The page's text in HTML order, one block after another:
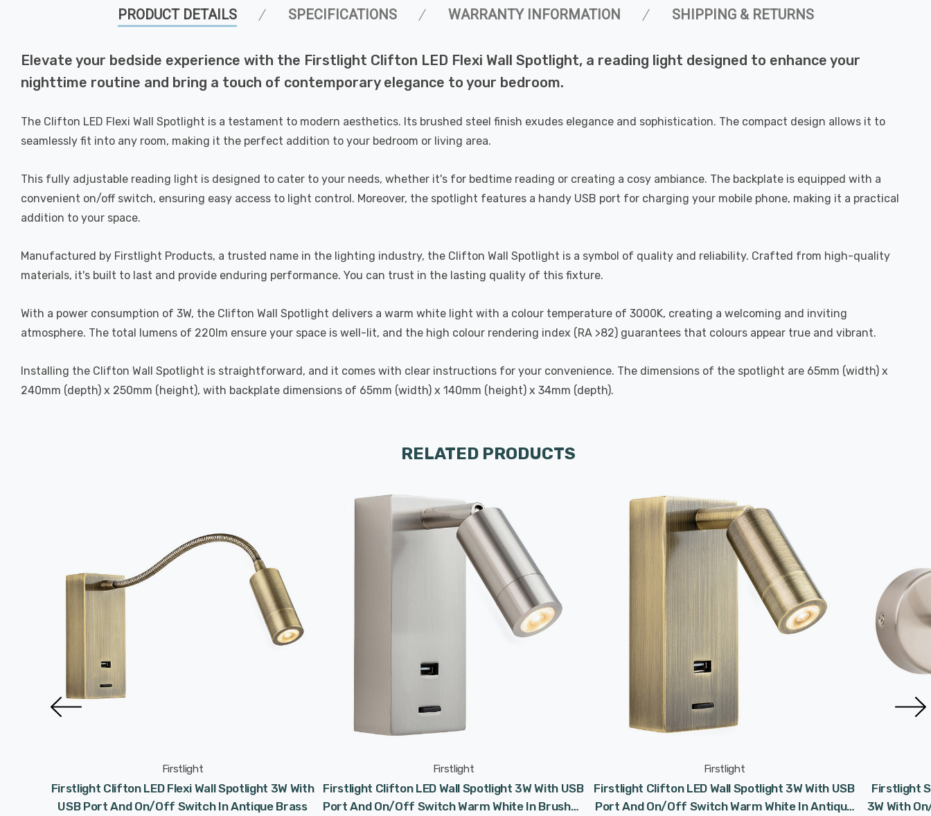
PRODUCT DETAILS SPECIFICATIONS WARRANTY INFORMATION SHIPPING & RETURNS
Elevate your bedside experience with the Firstlight Clifton LED Flexi Wall Spotlight, a reading light designed to enhance your
nighttime routine and bring a touch of contemporary elegance to your bedroom.
The Clifton LED Flexi Wall Spotlight is a testament to modern aesthetics. Its brushed steel finish exudes elegance and sophistication. The compact design allows it to
seamlessly fit into any room, making it the perfect addition to your bedroom or living area.
This fully adjustable reading light is designed to cater to your needs, whether it's for bedtime reading or creating a cosy ambiance. The backplate is equipped with a
convenient on/off switch, ensuring easy access to light control. Moreover, the spotlight features a handy USB port for charging your mobile phone, making it a practical
addition to your space.
Manufactured by Firstlight Products, a trusted name in the lighting industry, the Clifton Wall Spotlight is a symbol of quality and reliability. Crafted from high-quality
materials, it's built to last and provide enduring performance. You can trust in the lasting quality of this fixture.
With a power consumption of 3W, the Clifton Wall Spotlight delivers a warm white light with a colour temperature of 3000K, creating a welcoming and inviting
atmosphere. The total lumens of 220lm ensure your space is well-lit, and the high colour rendering index (RA >82) guarantees that colours appear true and vibrant.
Installing the Clifton Wall Spotlight is straightforward, and it comes with clear instructions for your convenience. The dimensions of the spotlight are 65mm (width) x
240mm (depth) x 250mm (height), with backplate dimensions of 65mm (width) x 140mm (height) x 34mm (depth).
RELATED PRODUCTS
Firstlight
Firstlight Clifton LED Flexi Wall Spotlight 3W With
USB Port And On/Off Switch In Antique Brass
Firstlight
Firstlight Clifton LED Wall Spotlight 3W With USB
Port And On/Off Switch Warm White In Brushed
Firstlight
Firstlight Clifton LED Wall Spotlight 3W With USB
Port And On/Off Switch Warm White In Antique
Firstlight
3W With